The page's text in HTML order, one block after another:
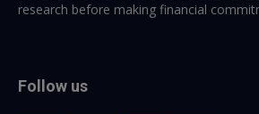
research before making financial
Follow us